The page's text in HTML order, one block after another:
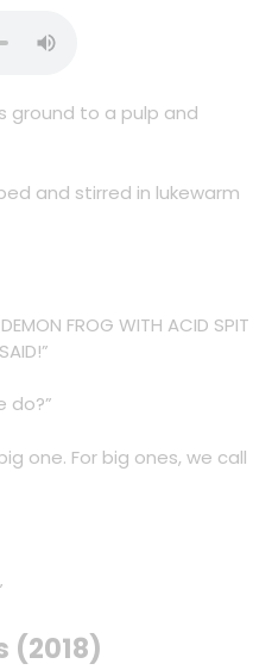
ground to a pulp and
and stirred in lukewarm
FROG WITH ACID SPIT
do?”
one. For big ones, we call
(2018)